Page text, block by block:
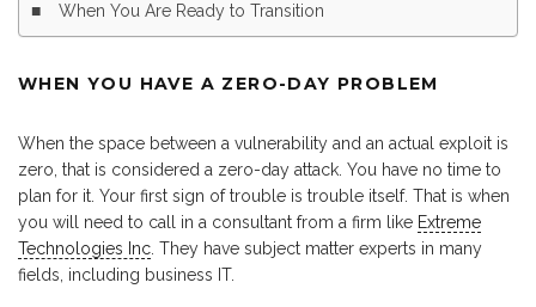
When You Are Ready to Transition
WHEN YOU HAVE A ZERO-DAY PROBLEM
When the space between a vulnerability and an actual exploit is
zero, that is considered a zero-day attack. You have no time to
plan for it. Your first sign of trouble is trouble itself. That is when
you will need to call in a consultant from a firm like Extreme
Technologies Inc. They have subject matter experts in many
fields, including business IT.